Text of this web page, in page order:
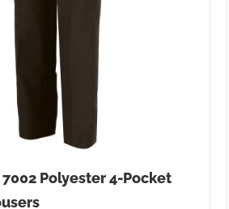
Polyester 4-Pocket